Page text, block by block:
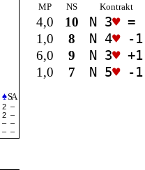
♠SA
2 –
2 –
– –
– –
MP NS Kontrakt
4,0 10 N 3♥=
1,0
8 N 4♥-1
6,0
9 N 3♥+1
1,0
7 N 5♥-1